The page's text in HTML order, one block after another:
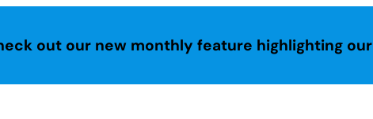
out our new monthly feature highlighting our